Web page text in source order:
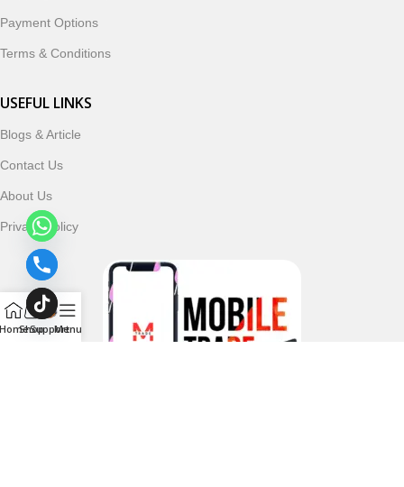
Payment Options
Terms & Conditions
USEFUL LINKS
Blogs & Article
Contact Us
About Us
Privacy Policy
ShopSupport
Menu